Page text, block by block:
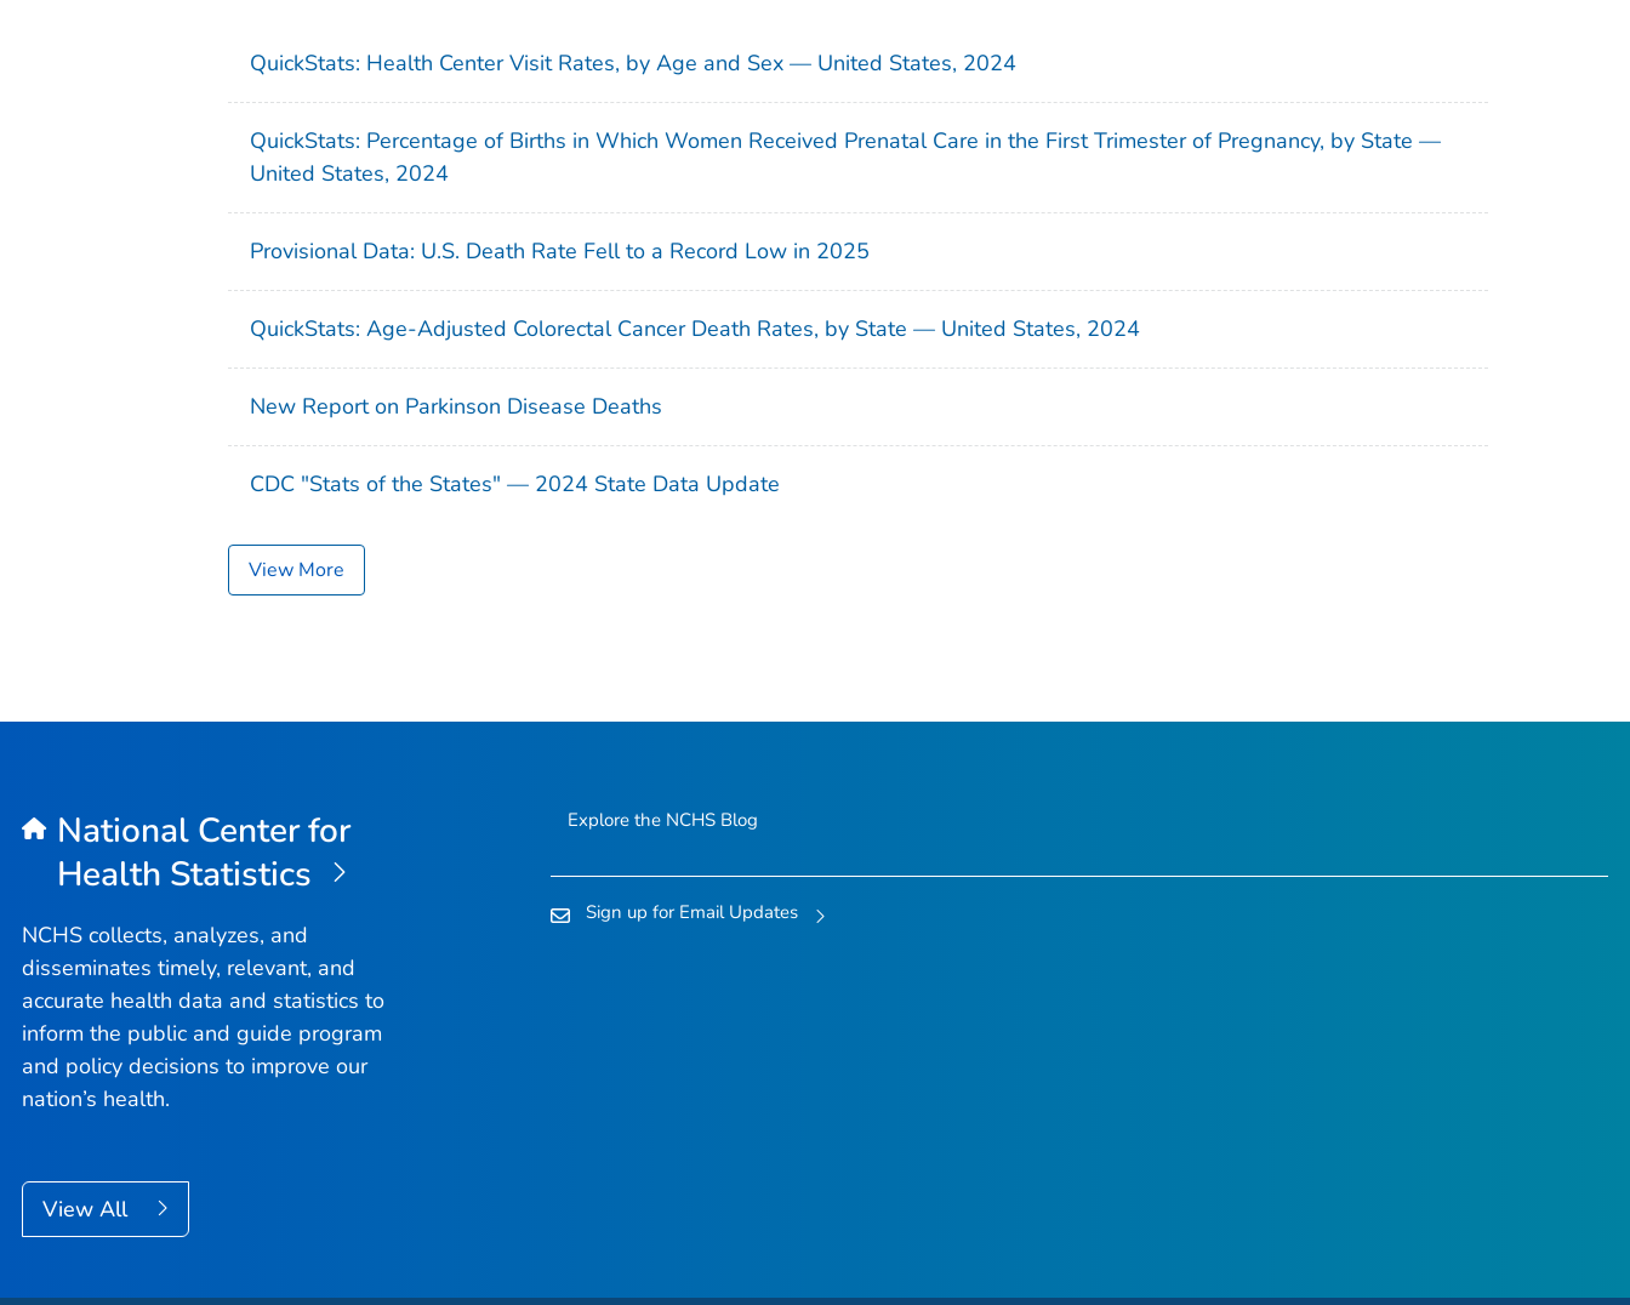
QuickStats: Health Center Visit Rates, by Age and Sex — United States, 2024
QuickStats: Percentage of Births in Which Women Received Prenatal Care in the First Trimester of Pregnancy, by State —
United States, 2024
Provisional Data: U.S. Death Rate Fell to a Record Low in 2025
QuickStats: Age-Adjusted Colorectal Cancer Death Rates, by State — United States, 2024
New Report on Parkinson Disease Deaths
CDC "Stats of the States" — 2024 State Data Update
View More
National Center for
Health Statistics
NCHS collects, analyzes, and
disseminates timely, relevant, and
accurate health data and statistics to
inform the public and guide program
and policy decisions to improve our
nation’s health.
View All
Explore the NCHS Blog
Sign up for Email Updates